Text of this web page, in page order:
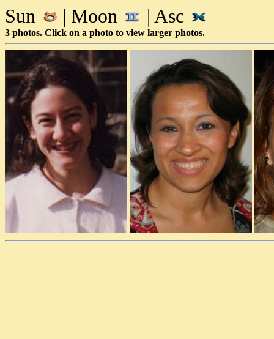
Sun | Moon | Asc
3 photos. Click on a photo to view larger photos.